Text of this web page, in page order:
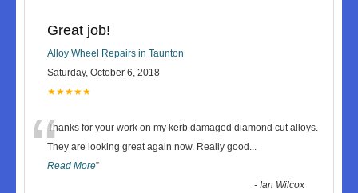
Great job!
Alloy Wheel Repairs in Taunton
Saturday, October 6, 2018
★★★★★
“Thanks for your work on my kerb damaged diamond cut alloys.
They are looking great again now. Really good ...
Read More”
-Ian Wilcox